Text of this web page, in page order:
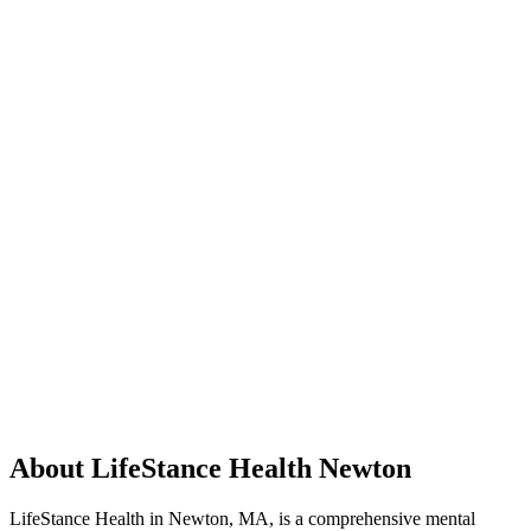
About LifeStance Health Newton
LifeStance Health in Newton, MA, is a comprehensive mental